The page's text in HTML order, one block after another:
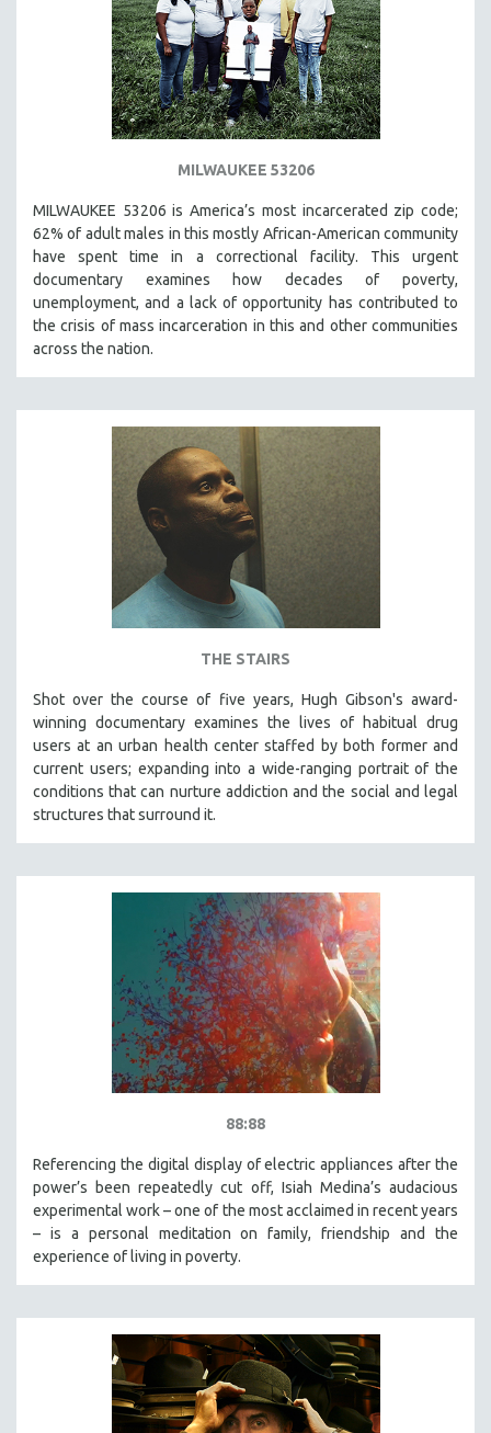
MILWAUKEE 53206
MILWAUKEE 53206 is America’s most incarcerated zip code;
62% of adult males in this mostly African-American community
have spent time in a correctional facility. This urgent
documentary examines how decades of poverty,
unemployment, and a lack of opportunity has contributed to
the crisis of mass incarceration in this and other communities
across the nation.
THE STAIRS
Shot over the course of five years, Hugh Gibson's award-
winning documentary examines the lives of habitual drug
users at an urban health center staffed by both former and
current users; expanding into a wide-ranging portrait of the
conditions that can nurture addiction and the social and legal
structures that surround it.
88:88
Referencing the digital display of electric appliances after the
power’s been repeatedly cut off, Isiah Medina’s audacious
experimental work – one of the most acclaimed in recent years
– is a personal meditation on family, friendship and the
experience of living in poverty.